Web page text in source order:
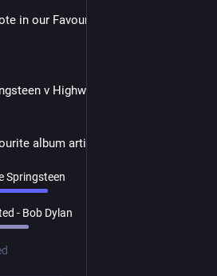
in our Favourite Album Artists Poll
v Highway 61 Revisited - Bob
album artist👇
Springsteen
- Bob Dylan